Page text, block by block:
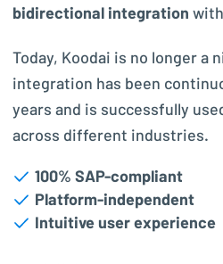
bidirectional integration
Today, Koodai is no longer a
integration has been
years and is successfully
across different industries.
100% SAP-compliant
Platform-independent
Intuitive user experience